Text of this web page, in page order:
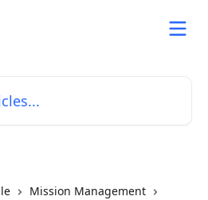
Mission Management